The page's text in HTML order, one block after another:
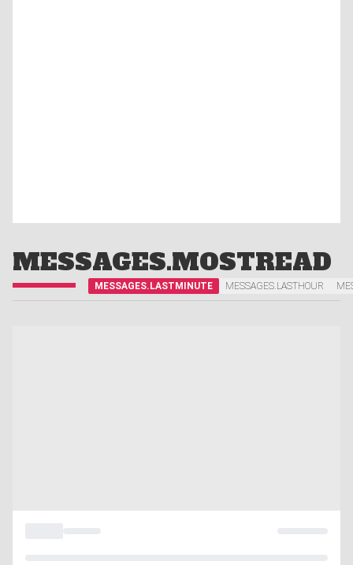
MESSAGES.MOSTREAD
MESSAGES.LASTMINUTE MESSAGES.LASTHOUR